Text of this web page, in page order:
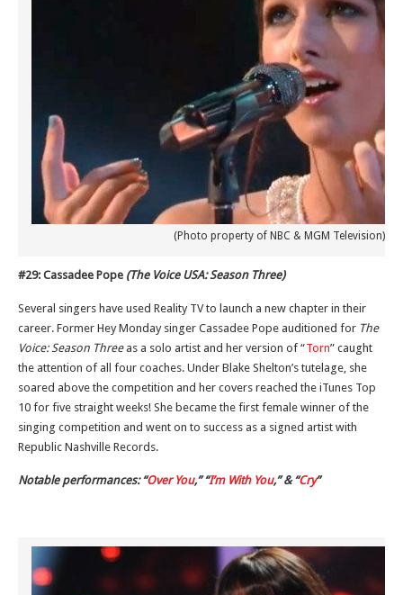
(Photo property of NBC & MGM Television)
#29: Cassadee Pope (The Voice USA: Season Three)
Several singers have used Reality TV to launch a new chapter in their
career. Former Hey Monday singer Cassadee Pope auditioned for The
Voice: Season Three as a solo artist and her version of “Torn” caught
the attention of all four coaches. Under Blake Shelton’s tutelage, she
soared above the competition and her covers reached the iTunes Top
10 for five straight weeks! She became the first female winner of the
singing competition and went on to success as a signed artist with
Republic Nashville Records.
Notable performances: “Over You,” “I’m With You,” & “Cry”